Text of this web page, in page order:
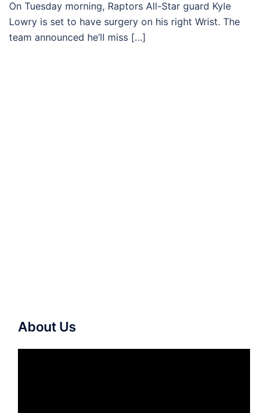
On Tuesday morning, Raptors All-Star guard Kyle
Lowry is set to have surgery on his right Wrist. The
team announced he’ll miss […]
About Us